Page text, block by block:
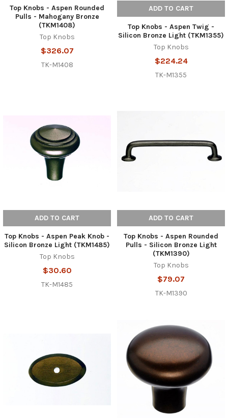
Top Knobs - Aspen Rounded
Pulls - Mahogany Bronze
(TKM1408)
Top Knobs
$326.07
TK-M1408
ADD TO CART
Top Knobs - Aspen Twig -
Silicon Bronze Light (TKM1355)
Top Knobs
$224.24
TK-M1355
ADD TO CART
Top Knobs - Aspen Peak Knob -
Silicon Bronze Light (TKM1485)
Top Knobs
$30.60
TK-M1485
ADD TO CART
Top Knobs - Aspen Rounded
Pulls - Silicon Bronze Light
(TKM1390)
Top Knobs
$79.07
TK-M1390